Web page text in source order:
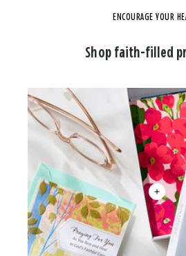
ENCOURAGE YOUR
Shop faith-filled